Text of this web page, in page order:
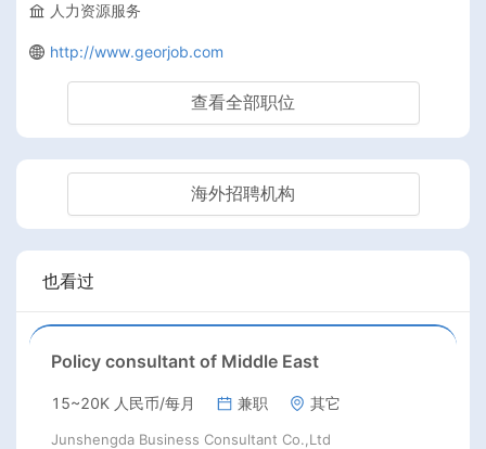
人力资源服务
http://www.georjob.com
查看全部职位
海外招聘机构
也看过
Policy consultant of Middle East
15~20K 人民币/每月 兼职 其它
Junshengda Business Consultant Co.,Ltd